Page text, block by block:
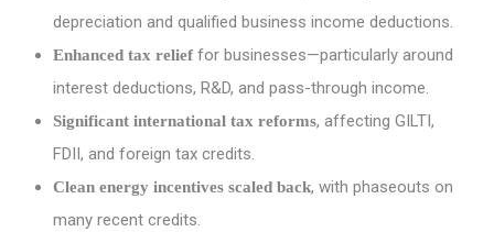
depreciation and qualified business income deductions.
Enhanced tax relief for businesses—particularly around
interest deductions, R&D, and pass-through income.
Significant international tax reforms, affecting GILTI,
FDII, and foreign tax credits.
Clean energy incentives scaled back, with phaseouts on
many recent credits.